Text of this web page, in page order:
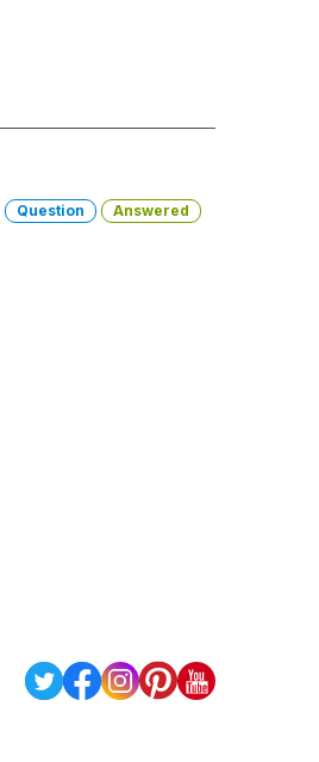
Question Answered